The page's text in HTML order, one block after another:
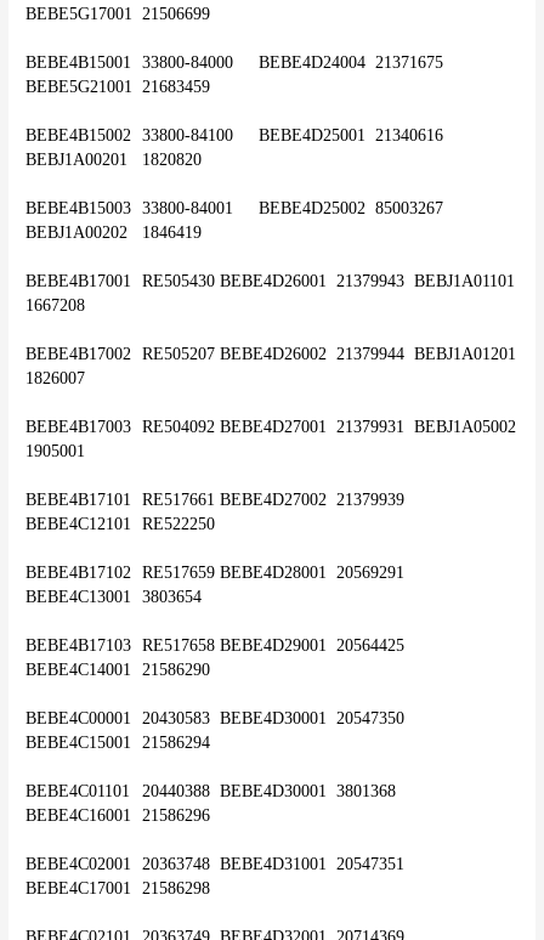
BEBE5G17001	21506699
BEBE4B15001	33800-84000	BEBE4D24004	21371675
BEBE5G21001	21683459
BEBE4B15002	33800-84100	BEBE4D25001	21340616
BEBJ1A00201	1820820
BEBE4B15003	33800-84001	BEBE4D25002	85003267
BEBJ1A00202	1846419
BEBE4B17001	RE505430	BEBE4D26001	21379943	BEBJ1A01101
1667208
BEBE4B17002	RE505207	BEBE4D26002	21379944	BEBJ1A01201
1826007
BEBE4B17003	RE504092	BEBE4D27001	21379931	BEBJ1A05002
1905001
BEBE4B17101	RE517661	BEBE4D27002	21379939
BEBE4C12101	RE522250
BEBE4B17102	RE517659	BEBE4D28001	20569291
BEBE4C13001	3803654
BEBE4B17103	RE517658	BEBE4D29001	20564425
BEBE4C14001	21586290
BEBE4C00001	20430583	BEBE4D30001	20547350
BEBE4C15001	21586294
BEBE4C01101	20440388	BEBE4D30001 	3801368
BEBE4C16001	21586296
BEBE4C02001	20363748	BEBE4D31001	20547351
BEBE4C17001	21586298